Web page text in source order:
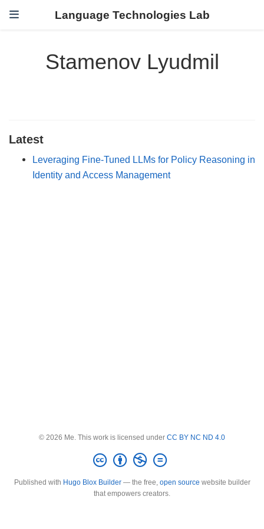
Language Technologies Lab
Stamenov Lyudmil
Latest
Leveraging Fine-Tuned LLMs for Policy Reasoning in
Identity and Access Management
© 2026 Me. This work is licensed under CC BY NC ND 4.0
Published with Hugo Blox Builder— the free, open source website builder
that empowers creators.